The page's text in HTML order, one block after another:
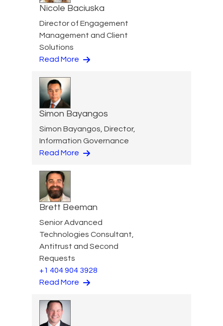
Nicole Baciuska
Director of Engagement
Management and Client
Solutions
Read More
Simon Bayangos
Simon Bayangos, Director,
Information Governance
Read More
Brett Beeman
Senior Advanced
Technologies Consultant,
Antitrust and Second
Requests
+1 404 904 3928
Read More